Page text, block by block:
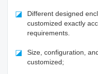
◪
Different designed
customized exactly
requirements.
◪
Size, configuration,
customized;